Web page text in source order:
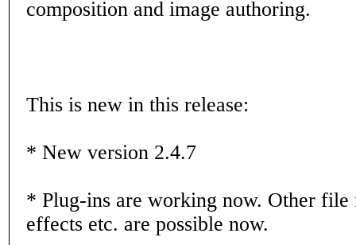
composition and image authoring.
This is new in this release:
* New version 2.4.7
* Plug-ins are working now. Other
effects etc. are possible now.